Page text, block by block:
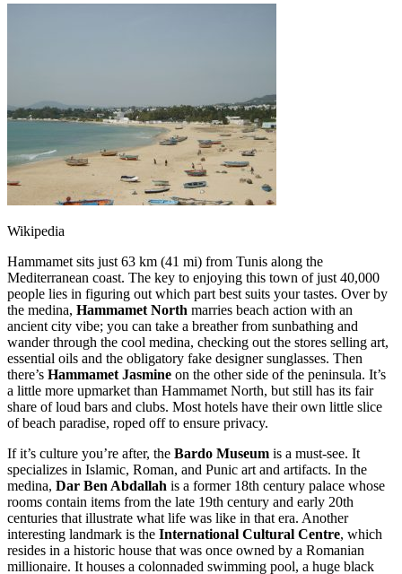
Wikipedia
Hammamet sits just 63 km (41 mi) from Tunis along the
Mediterranean coast. The key to enjoying this town of just 40,000
people lies in figuring out which part best suits your tastes. Over by
the medina, Hammamet North marries beach action with an
ancient city vibe; you can take a breather from sunbathing and
wander through the cool medina, checking out the stores selling art,
essential oils and the obligatory fake designer sunglasses. Then
there’s Hammamet Jasmine on the other side of the peninsula. It’s
a little more upmarket than Hammamet North, but still has its fair
share of loud bars and clubs. Most hotels have their own little slice
of beach paradise, roped off to ensure privacy.
If it’s culture you’re after, the Bardo Museum is a must-see. It
specializes in Islamic, Roman, and Punic art and artifacts. In the
medina, Dar Ben Abdallah is a former 18th century palace whose
rooms contain items from the late 19th century and early 20th
centuries that illustrate what life was like in that era. Another
interesting landmark is the International Cultural Centre, which
resides in a historic house that was once owned by a Romanian
millionaire. It houses a colonnaded swimming pool, a huge black